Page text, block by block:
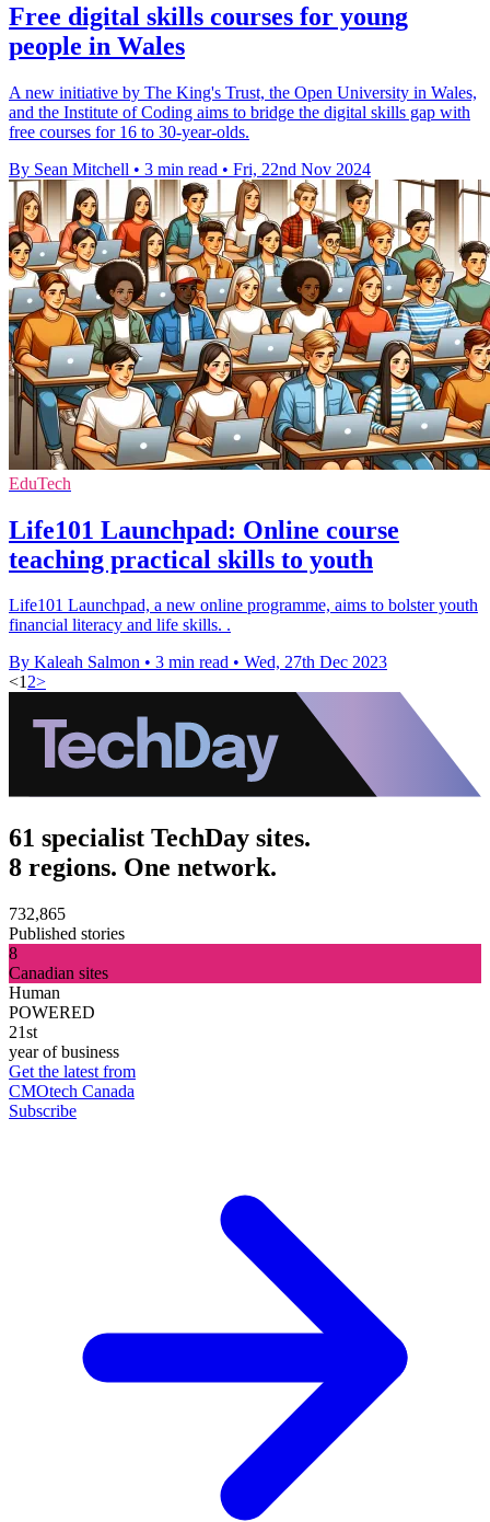
Free digital skills courses for young
people in Wales
A new initiative by The King's Trust, the Open University in Wales,
and the Institute of Coding aims to bridge the digital skills gap with
free courses for 16 to 30-year-olds.
By Sean Mitchell • 3 min read • Fri, 22nd Nov 2024
EduTech
Life101 Launchpad: Online course
teaching practical skills to youth
Life101 Launchpad, a new online programme, aims to bolster youth
financial literacy and life skills. .
By Kaleah Salmon • 3 min read • Wed, 27th Dec 2023
<12>
61 specialist TechDay sites.
8 regions. One network.
732,865
Published stories
8
Canadian sites
Human
POWERED
21st
year of business
Get the latest from
CMOtech Canada
Subscribe